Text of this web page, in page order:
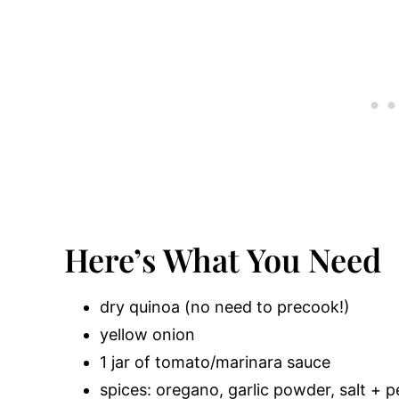
Here’s What You Need
dry quinoa (no need to precook!)
yellow onion
1 jar of tomato/marinara sauce
spices: oregano, garlic powder, salt +